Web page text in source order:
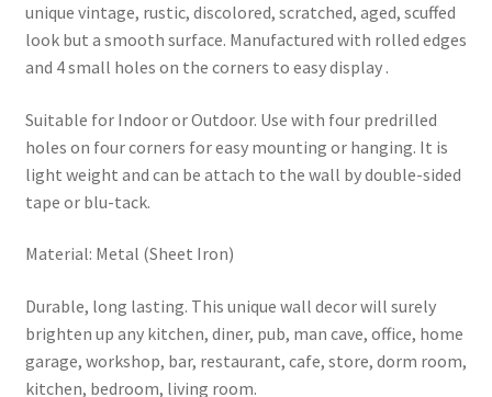
unique vintage, rustic, discolored, scratched, aged, scuffed
look but a smooth surface. Manufactured with rolled edges
and 4 small holes on the corners to easy display .
Suitable for Indoor or Outdoor. Use with four predrilled
holes on four corners for easy mounting or hanging. It is
light weight and can be attach to the wall by double-sided
tape or blu-tack.
Material: Metal (Sheet Iron)
Durable, long lasting. This unique wall decor will surely
brighten up any kitchen, diner, pub, man cave, office, home
garage, workshop, bar, restaurant, cafe, store, dorm room,
kitchen, bedroom, living room.